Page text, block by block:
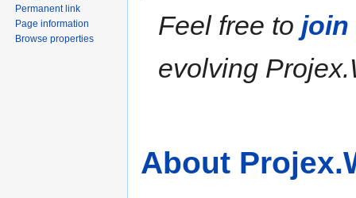
Feel free tojoin
evolving
About
Permanent link
Page information
Browse properties